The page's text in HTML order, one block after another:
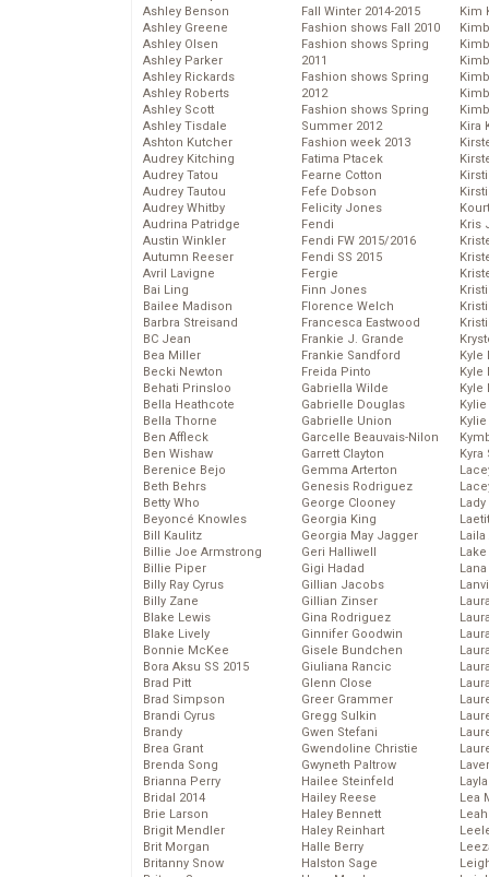
Ashley Benson
Ashley Greene
Ashley Olsen
Ashley Parker
Ashley Rickards
Ashley Roberts
Ashley Scott
Ashley Tisdale
Ashton Kutcher
Audrey Kitching
Audrey Tatou
Audrey Tautou
Audrey Whitby
Audrina Patridge
Austin Winkler
Autumn Reeser
Avril Lavigne
Bai Ling
Bailee Madison
Barbra Streisand
BC Jean
Bea Miller
Becki Newton
Behati Prinsloo
Bella Heathcote
Bella Thorne
Ben Affleck
Ben Wishaw
Berenice Bejo
Beth Behrs
Betty Who
Beyoncé Knowles
Bill Kaulitz
Billie Joe Armstrong
Billie Piper
Billy Ray Cyrus
Billy Zane
Blake Lewis
Blake Lively
Bonnie McKee
Bora Aksu SS 2015
Brad Pitt
Brad Simpson
Brandi Cyrus
Brandy
Brea Grant
Brenda Song
Brianna Perry
Bridal 2014
Brie Larson
Brigit Mendler
Brit Morgan
Britanny Snow
Fall Winter 2014-2015
Fashion shows Fall 2010
Fashion shows Spring
2011
Fashion shows Spring
2012
Fashion shows Spring
Summer 2012
Fashion week 2013
Fatima Ptacek
Fearne Cotton
Fefe Dobson
Felicity Jones
Fendi
Fendi FW 2015/2016
Fendi SS 2015
Fergie
Finn Jones
Florence Welch
Francesca Eastwood
Frankie J. Grande
Frankie Sandford
Freida Pinto
Gabriella Wilde
Gabrielle Douglas
Gabrielle Union
Garcelle Beauvais-Nilon
Garrett Clayton
Gemma Arterton
Genesis Rodriguez
George Clooney
Georgia King
Georgia May Jagger
Geri Halliwell
Gigi Hadad
Gillian Jacobs
Gillian Zinser
Gina Rodriguez
Ginnifer Goodwin
Gisele Bundchen
Giuliana Rancic
Glenn Close
Greer Grammer
Gregg Sulkin
Gwen Stefani
Gwendoline Christie
Gwyneth Paltrow
Hailee Steinfeld
Hailey Reese
Haley Bennett
Haley Reinhart
Halle Berry
Halston Sage
Kim
Kira
Kris
Kyle
Kyle
Kyle
Laila
Lea